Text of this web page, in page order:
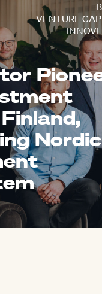
VENTURE
Nordic